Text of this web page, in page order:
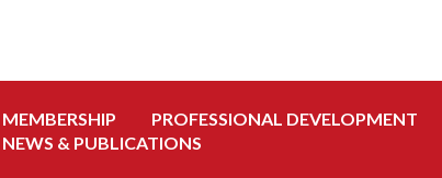
MEMBERSHIP PROFESSIONAL DEVELOPMENT
NEWS & PUBLICATIONS